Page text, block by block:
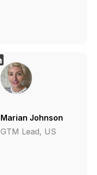
Marian Johnson
GTM Lead, US